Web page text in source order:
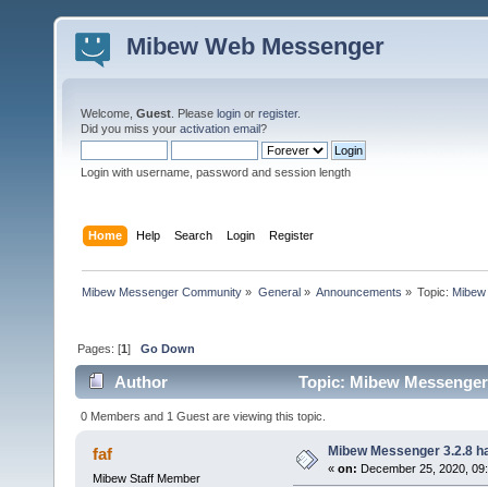
Mibew Web Messenger
Welcome, Guest . Please login or register.
Did you miss your activation email?
Login with username, password and session length
Home Help Search Login Register
Mibew Messenger Community » General» Announcements » Topic:
Pages: [1]Go Down
Author Topic: Mibew
0 Members and 1 Guest are viewing this topic.
faf
Mibew Staff Member
Mibew Messenger 3.2.8
« on: December 25, 2020,